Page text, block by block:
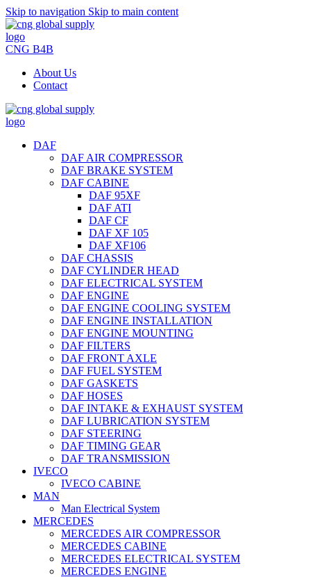
Skip to navigation Skip to main content
CNG B4B
About Us
Contact
DAF
DAF AIR COMPRESSOR
DAF BRAKE SYSTEM
DAF CABINE
DAF 95XF
DAF ATI
DAF CF
DAF XF 105
DAF XF106
DAF CHASSIS
DAF CYLINDER HEAD
DAF ELECTRICAL SYSTEM
DAF ENGINE
DAF ENGINE COOLING SYSTEM
DAF ENGINE INSTALLATION
DAF ENGINE MOUNTING
DAF FILTERS
DAF FRONT AXLE
DAF FUEL SYSTEM
DAF GASKETS
DAF HOSES
DAF INTAKE & EXHAUST SYSTEM
DAF LUBRICATION SYSTEM
DAF STEERING
DAF TIMING GEAR
DAF TRANSMISSION
IVECO
IVECO CABINE
MAN
Man Electrical System
MERCEDES
MERCEDES AIR COMPRESSOR
MERCEDES CABINE
MERCEDES ELECTRICAL SYSTEM
MERCEDES ENGINE